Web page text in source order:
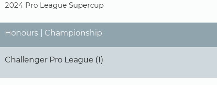
2024 Pro League Supercup
Honours | Championship
Challenger Pro League (1)